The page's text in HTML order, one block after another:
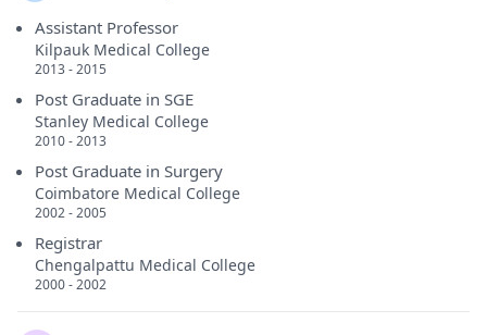
Assistant Professor
Kilpauk Medical College
2013 - 2015
Post Graduate in SGE
Stanley Medical College
2010 - 2013
Post Graduate in Surgery
Coimbatore Medical College
2002 - 2005
Registrar
Chengalpattu Medical College
2000 - 2002